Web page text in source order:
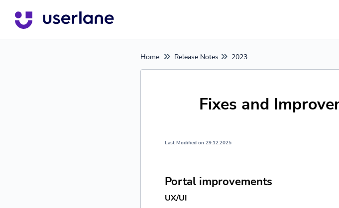
Home Release Notes 2023
Fixes and
Last Modified on 29.12.2025
Portal improvements
UX/UI